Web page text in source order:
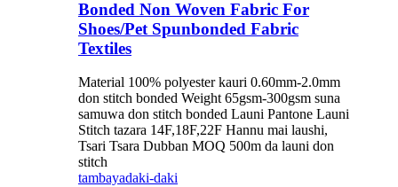
Bonded Non Woven Fabric For
Shoes/Pet Spunbonded Fabric
Textiles
Material 100% polyester kauri 0.60mm-2.0mm
don stitch bonded Weight 65gsm-300gsm suna
samuwa don stitch bonded Launi Pantone Launi
Stitch tazara 14F,18F,22F Hannu mai laushi,
Tsari Tsara Dubban MOQ 500m da launi don
stitch
tambayadaki-daki